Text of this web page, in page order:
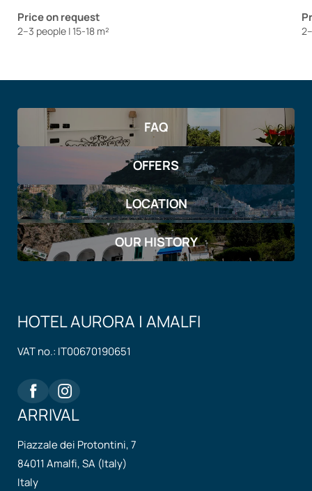
Price on request
2–3 people |15-18 m²
FAQ
OFFERS
LOCATION
OUR HISTORY
HOTEL AURORA | AMALFI
VAT no.: IT00670190651
ARRIVAL
Piazzale dei Protontini, 7
84011 Amalfi, SA (Italy)
Italy